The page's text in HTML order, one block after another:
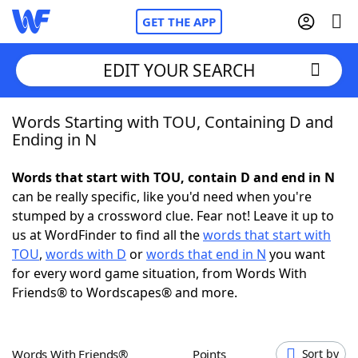
GET THE APP
Home
NYT Crossplay Cheat
ScrabbleHelpers
Today's NYT GamesHints & Answers
EDIT YOUR SEARCH
Words Starting with TOU, Containing D and
Ending in N
Words that start with TOU, contain D and end in N
can be really specific, like you'd need when you're
stumped by a crossword clue. Fear not! Leave it up to
us at WordFinder to find all thewords that start with
TOU, words with D orwords that end in N you want
for every word game situation, from Words With
Friends® to Wordscapes® and more.
Words With Friends® Points Sort by